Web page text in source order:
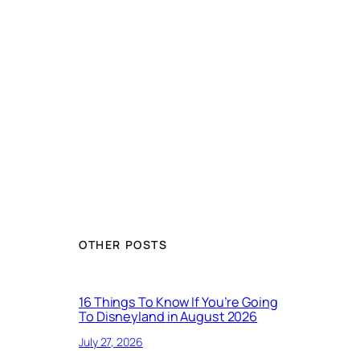
OTHER POSTS
16 Things To Know If You’re Going
To Disneyland in August 2026
July 27, 2026